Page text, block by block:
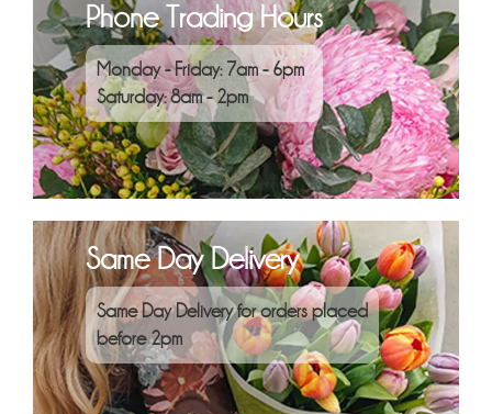
Phone Trading Hours
Monday - Friday: 7am - 6pm
Saturday: 8am - 2pm
Same Day Delivery
Same Day Delivery for orders placed
before 2pm